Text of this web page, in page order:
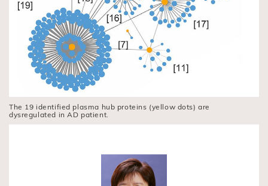
The 19 identified plasma hub proteins (yellow dots) are
dysregulated in AD patient.